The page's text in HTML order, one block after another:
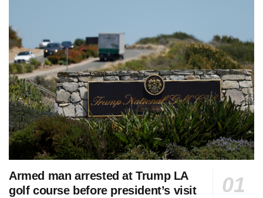
Armed man arrested at Trump LA
golf course before president’s visit